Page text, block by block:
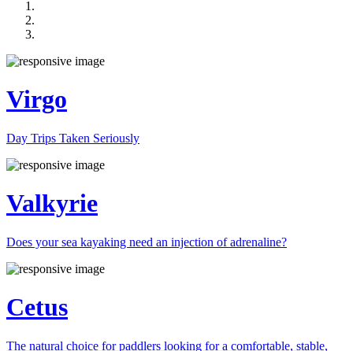
Virgo
Day Trips Taken Seriously
Valkyrie
Does your sea kayaking need an injection of adrenaline?
Cetus
The natural choice for paddlers looking for a comfortable, stable,